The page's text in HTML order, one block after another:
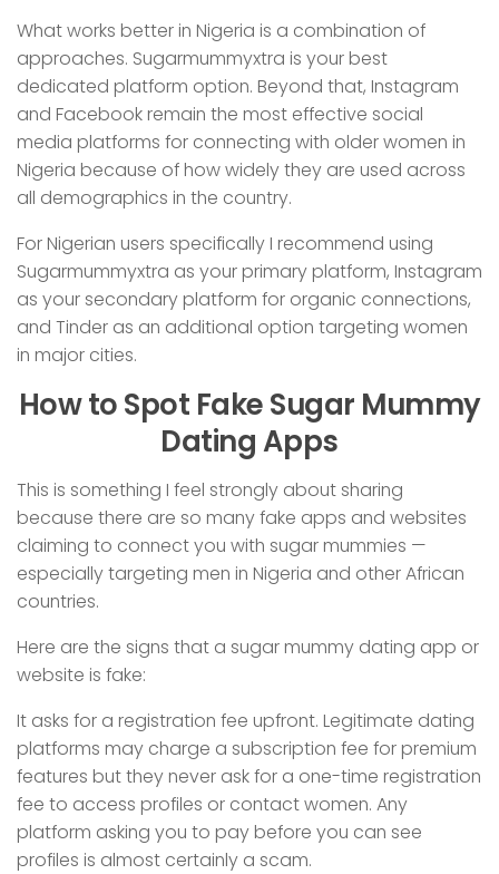
What works better in Nigeria is a combination of
approaches. Sugarmummyxtra is your best
dedicated platform option. Beyond that, Instagram
and Facebook remain the most effective social
media platforms for connecting with older women in
Nigeria because of how widely they are used across
all demographics in the country.
For Nigerian users specifically I recommend using
Sugarmummyxtra as your primary platform, Instagram
as your secondary platform for organic connections,
and Tinder as an additional option targeting women
in major cities.
How to Spot Fake Sugar Mummy
Dating Apps
This is something I feel strongly about sharing
because there are so many fake apps and websites
claiming to connect you with sugar mummies —
especially targeting men in Nigeria and other African
countries.
Here are the signs that a sugar mummy dating app or
website is fake:
It asks for a registration fee upfront. Legitimate dating
platforms may charge a subscription fee for premium
features but they never ask for a one-time registration
fee to access profiles or contact women. Any
platform asking you to pay before you can see
profiles is almost certainly a scam.